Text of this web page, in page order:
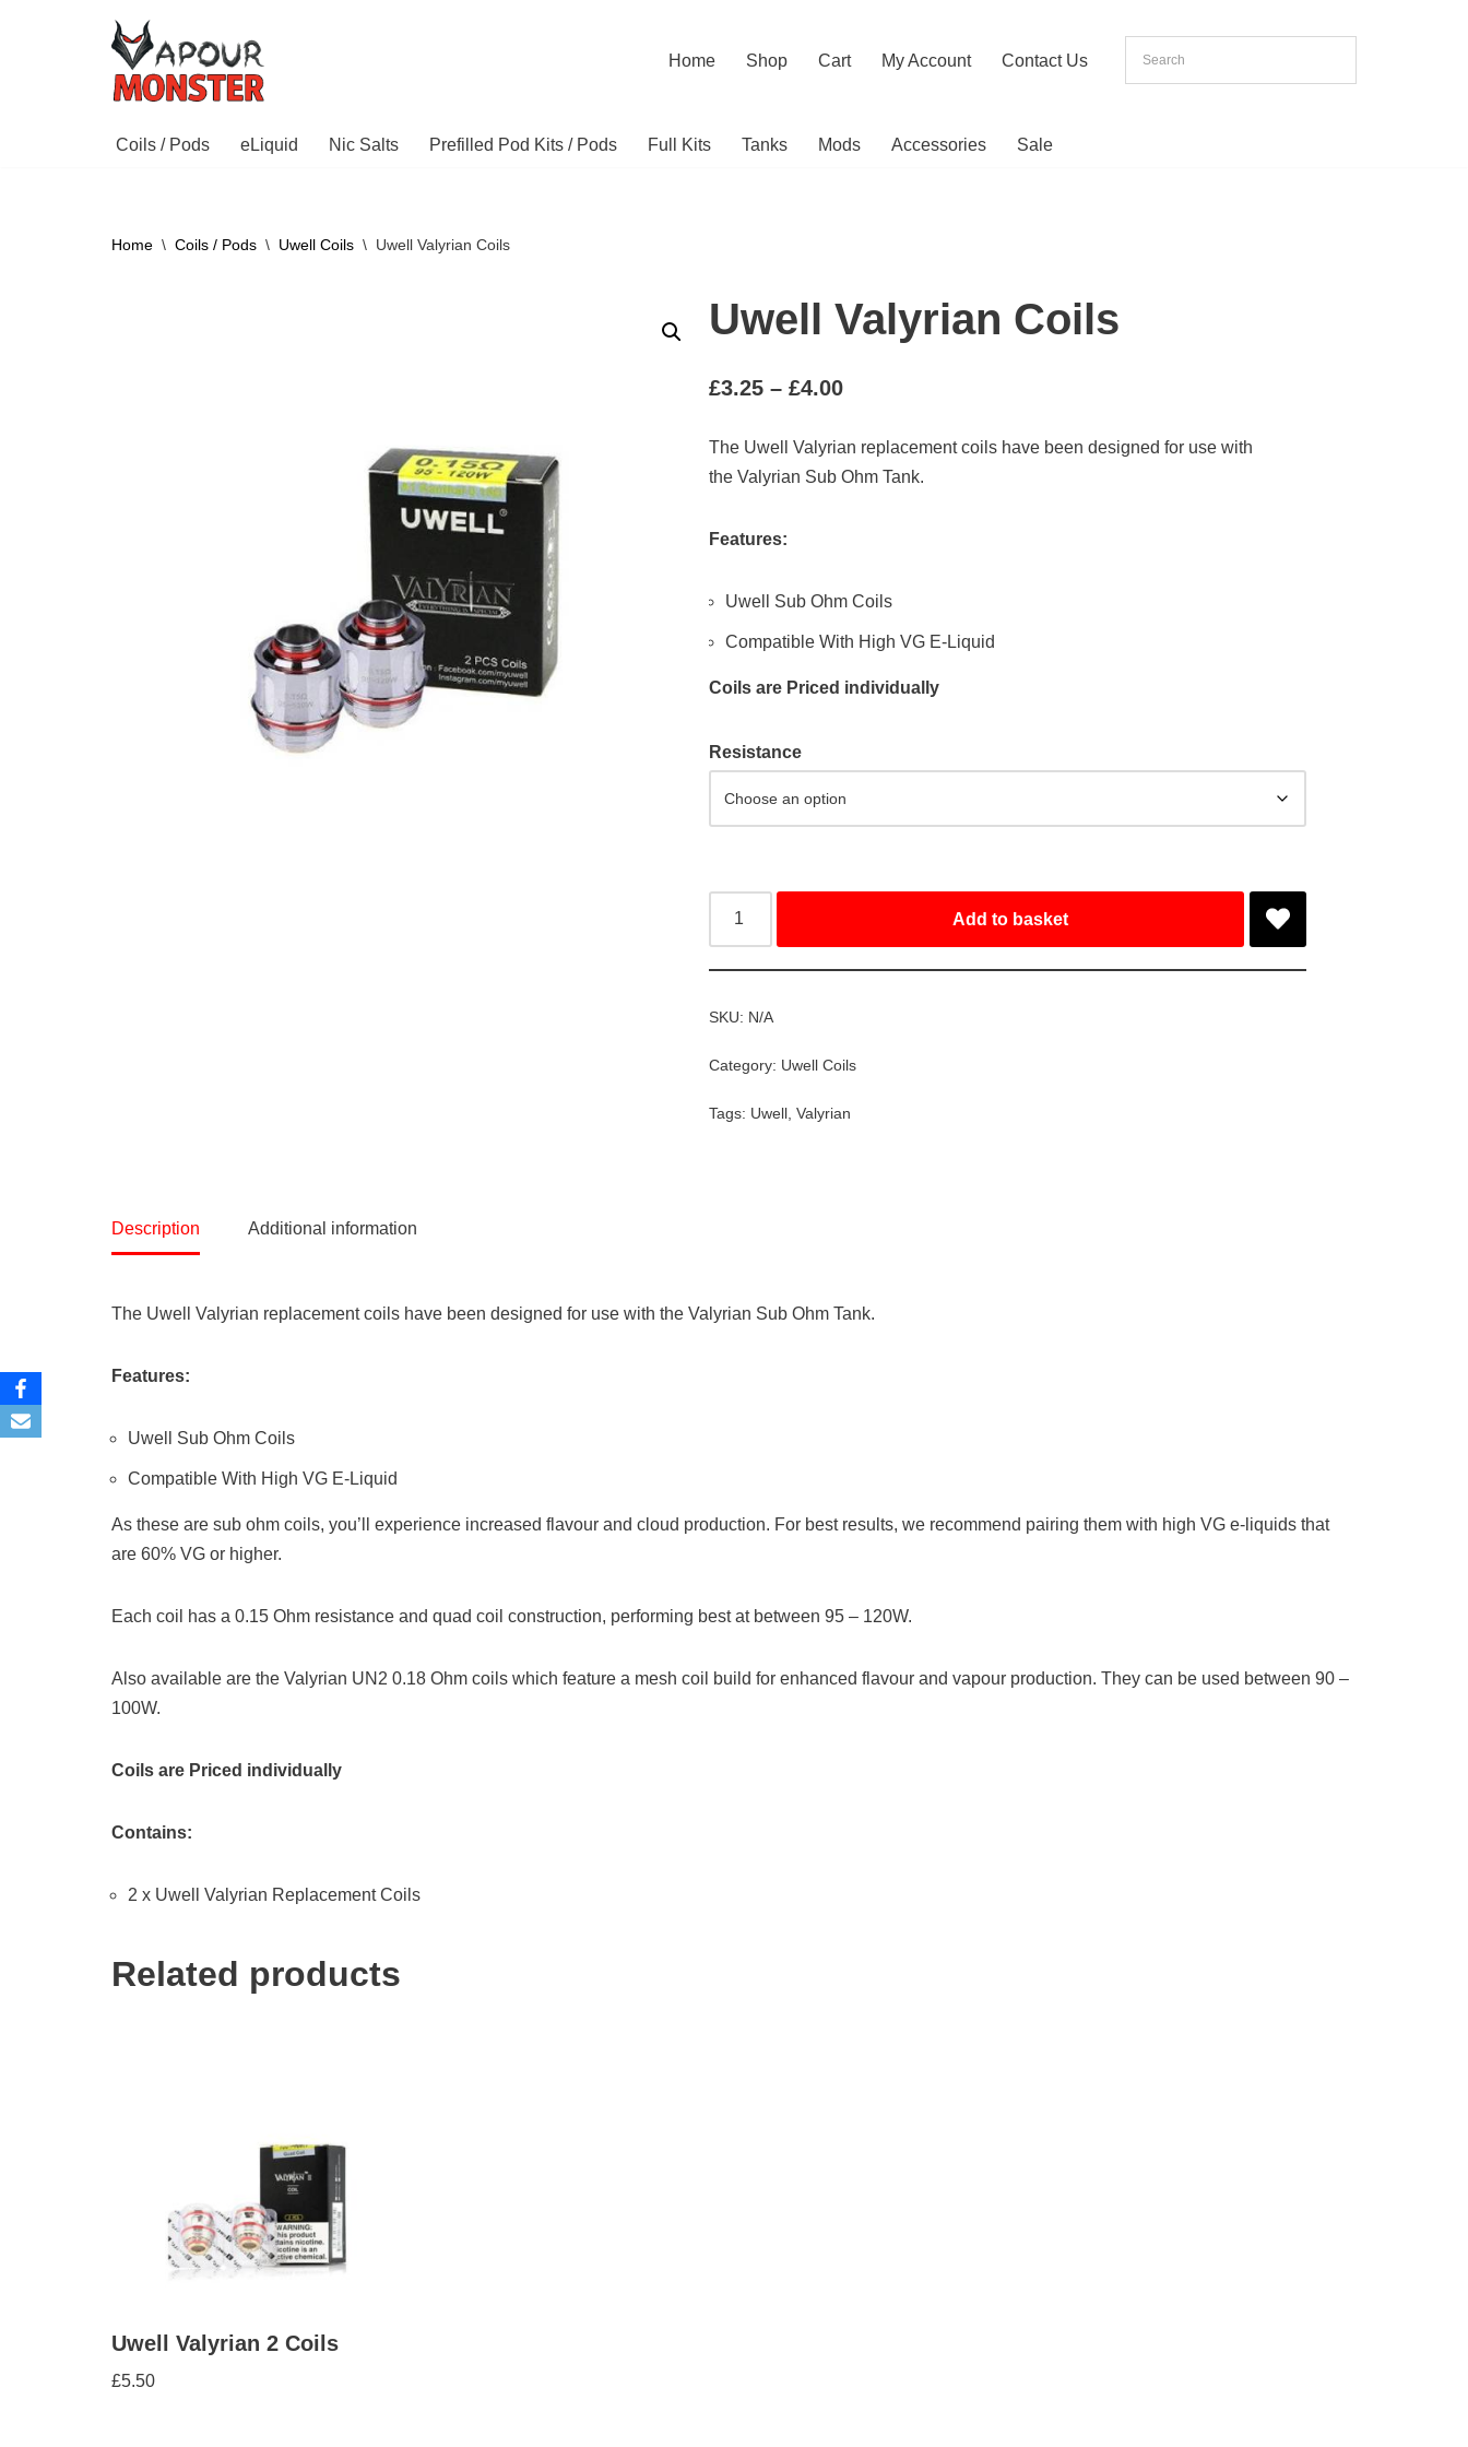
Home Shop Cart My Account Contact Us
Coils / Pods eLiquid Nic Salts Prefilled Pod Kits / Pods Full Kits Tanks Mods Accessories Sale
Home \ Coils / Pods \ Uwell Coils \ Uwell Valyrian Coils
Uwell Valyrian Coils
£3.25 – £4.00
The Uwell Valyrian replacement coils have been designed for use with
the Valyrian Sub Ohm Tank.
Features:
Uwell Sub Ohm Coils
Compatible With High VG E-Liquid
Coils are Priced individually
Resistance
Add to basket
SKU: N/A
Category: Uwell Coils
Tags: Uwell ,Valyrian
Description Additional information
The Uwell Valyrian replacement coils have been designed for use with the Valyrian Sub Ohm Tank.
Features:
Uwell Sub Ohm Coils
Compatible With High VG E-Liquid
As these are sub ohm coils, you’ll experience increased flavour and cloud production. For best results, we recommend pairing them with high VG e-liquids that
are 60% VG or higher.
Each coil has a 0.15 Ohm resistance and quad coil construction, performing best at between 95 – 120W.
Also available are the Valyrian UN2 0.18 Ohm coils which feature a mesh coil build for enhanced flavour and vapour production. They can be used between 90 –
100W.
Coils are Priced individually
Contains:
2 x Uwell Valyrian Replacement Coils
Related products
Uwell Valyrian 2 Coils
£5.50